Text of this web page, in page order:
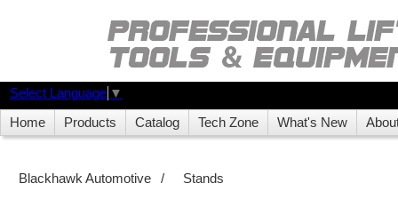
Select Language ▼
Home Products Catalog Tech Zone What's New
Blackhawk Automotive / Stands